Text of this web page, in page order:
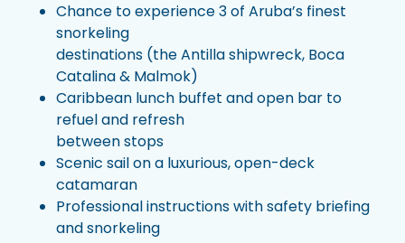
Chance to experience 3 of Aruba’s finest
snorkeling
destinations (the Antilla shipwreck, Boca
Catalina & Malmok)
Caribbean lunch buffet and open bar to
refuel and refresh
between stops
Scenic sail on a luxurious, open-deck
catamaran
Professional instructions with safety briefing
and snorkeling